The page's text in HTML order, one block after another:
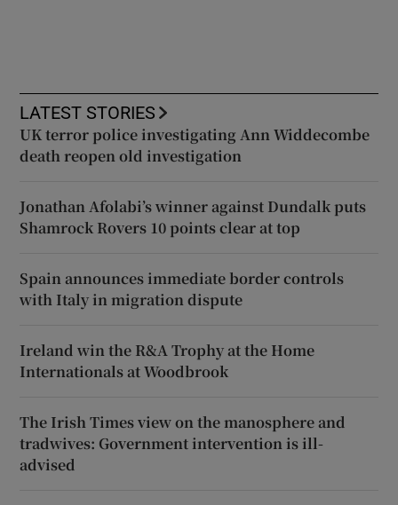
LATEST STORIES
UK terror police investigating Ann Widdecombe
death reopen old investigation
Jonathan Afolabi’s winner against Dundalk puts
Shamrock Rovers 10 points clear at top
Spain announces immediate border controls
with Italy in migration dispute
Ireland win the R&A Trophy at the Home
Internationals at Woodbrook
The Irish Times view on the manosphere and
tradwives: Government intervention is ill-
advised